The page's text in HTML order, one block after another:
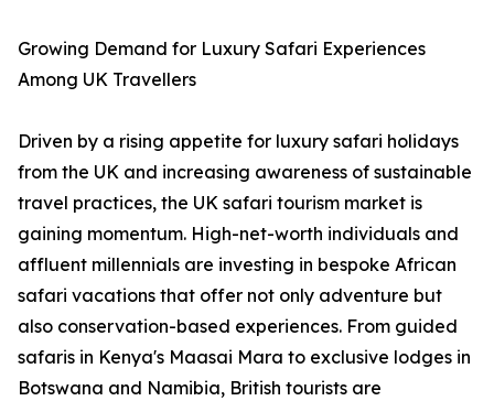
Growing Demand for Luxury Safari Experiences
Among UK Travellers
Driven by a rising appetite for luxury safari holidays
from the UK and increasing awareness of sustainable
travel practices, the UK safari tourism market is
gaining momentum. High-net-worth individuals and
affluent millennials are investing in bespoke African
safari vacations that offer not only adventure but
also conservation-based experiences. From guided
safaris in Kenya's Maasai Mara to exclusive lodges in
Botswana and Namibia, British tourists are